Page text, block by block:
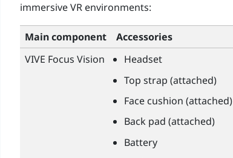
immersive VR environments:
Main component
Accessories
VIVE Focus Vision
Headset
Top strap (attached)
Face cushion (attached)
Back pad (attached)
Battery